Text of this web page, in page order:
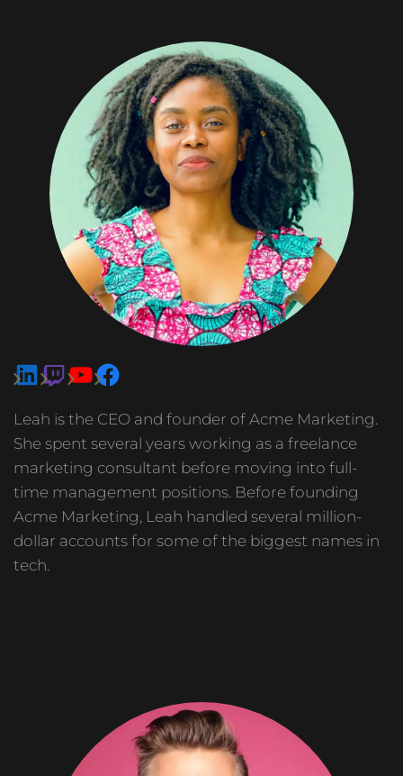
Leah is the CEO and founder of Acme Marketing.
She spent several years working as a freelance
marketing consultant before moving into full-
time management positions. Before founding
Acme Marketing, Leah handled several million-
dollar accounts for some of the biggest names in
tech.